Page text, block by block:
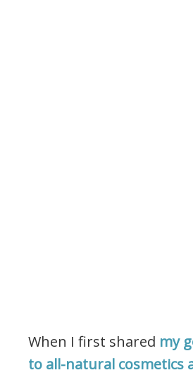
When I first shared my
to all-natural cosmetics